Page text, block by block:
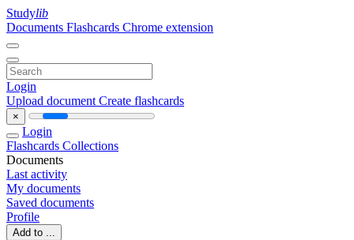
Studylib
Documents Flashcards Chrome extension
Login
Upload document Create flashcards
×
Login
Flashcards Collections
Documents
Last activity
My documents
Saved documents
Profile
Add to ...